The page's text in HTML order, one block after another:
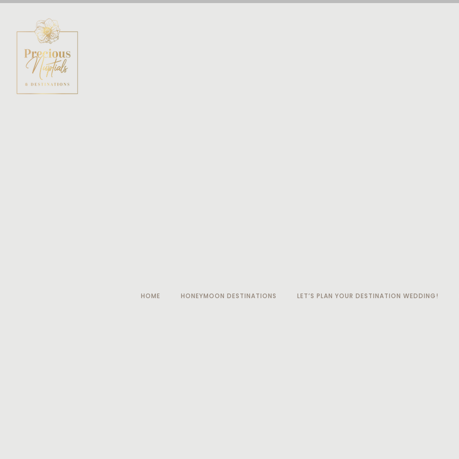
HOME HONEYMOON DESTINATIONS LET’S PLAN YOUR DESTINATION WEDDING!